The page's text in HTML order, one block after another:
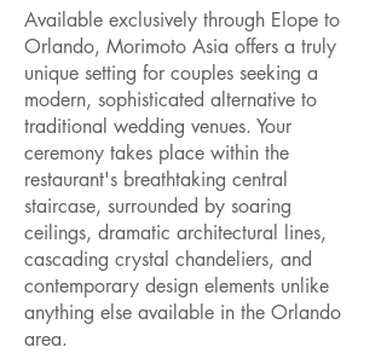
Available exclusively through Elope to
Orlando, Morimoto Asia offers a truly
unique setting for couples seeking a
modern, sophisticated alternative to
traditional wedding venues. Your
ceremony takes place within the
restaurant's breathtaking central
staircase, surrounded by soaring
ceilings, dramatic architectural lines,
cascading crystal chandeliers, and
contemporary design elements unlike
anything else available in the Orlando
area.